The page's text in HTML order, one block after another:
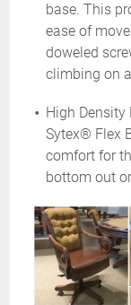
base. This
ease of
doweled
climbing on
High
Sytex® Flex
comfort for
bottom out